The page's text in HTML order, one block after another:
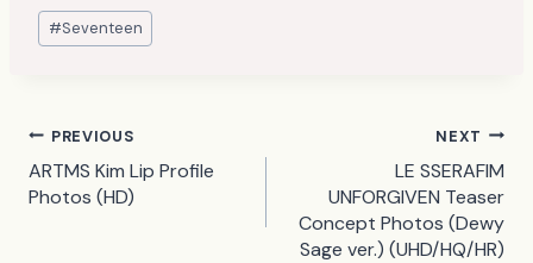
Post
Tags:
#Seventeen
Post
navigation
PREVIOUS
ARTMS Kim Lip Profile
Photos (HD)
NEXT
LE SSERAFIM
UNFORGIVEN Teaser
Concept Photos (Dewy
Sage ver.) (UHD/HQ/HR)